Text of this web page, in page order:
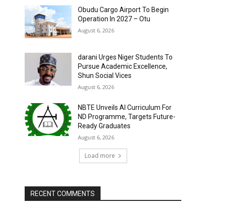
Obudu Cargo Airport To Begin
Operation In 2027 – Otu
August 6, 2026
darani Urges Niger Students To
Pursue Academic Excellence,
Shun Social Vices
August 6, 2026
NBTE Unveils AI Curriculum For
ND Programme, Targets Future-
Ready Graduates
August 6, 2026
Load more
RECENT COMMENTS